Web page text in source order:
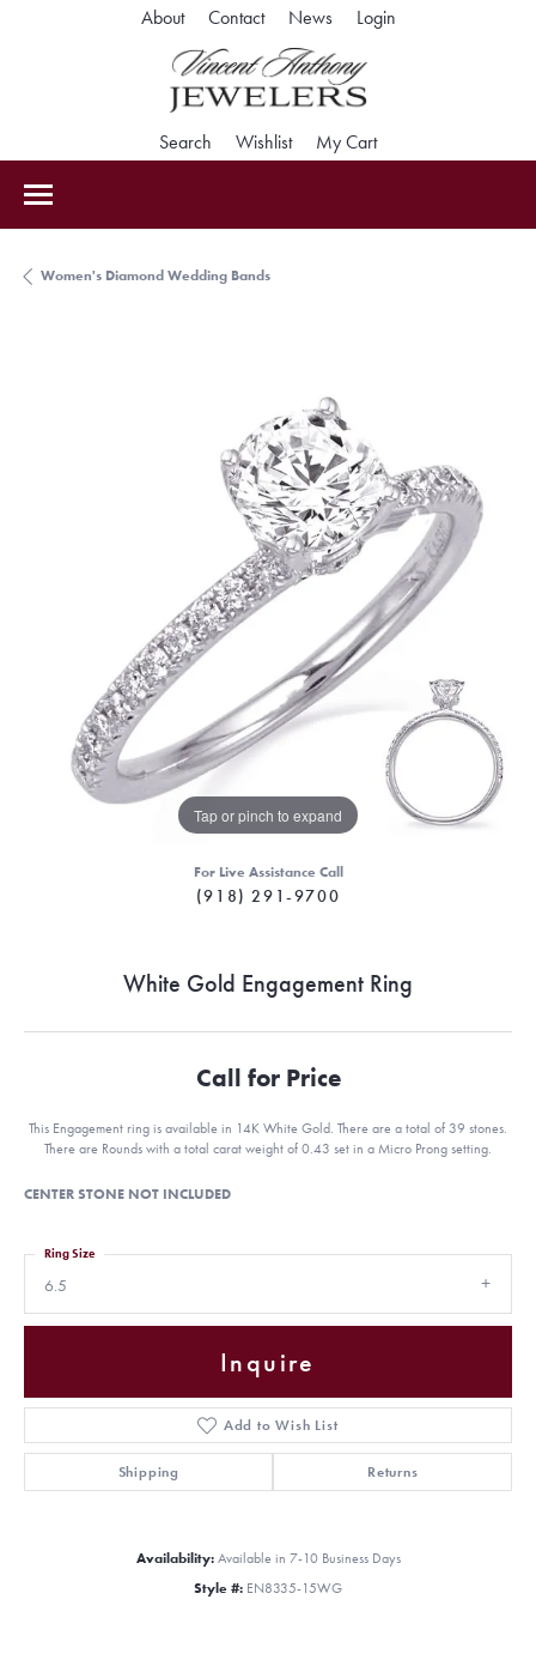
About Contact News LoginToggle My
Search Toggle Search Menu
WishlistToggle My Wishlist
My CartToggle Shopping
Women's Diamond Wedding Bands
Tap or pinch to expand
For Live Assistance Call
(918) 291-9700
White Gold Engagement Ring
Call for Price
This Engagement ring is available in 14K White Gold. There are a total of 39 stones.
There are Rounds with a total carat weight of 0.43 set in a Micro Prong setting.
CENTER STONE NOT INCLUDED
6.5
Ring Size
Inquire
Add to Wish List
Shipping Returns
Availability: Available in 7-10 Business Days
Style #: EN8335-15WG